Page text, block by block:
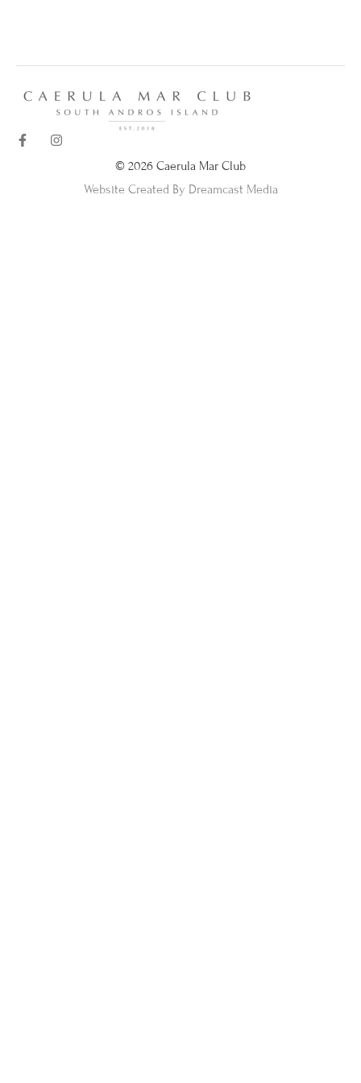
© 2026 Caerula Mar Club
Website Created By Dreamcast Media